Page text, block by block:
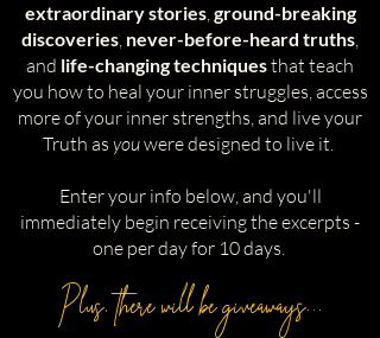
extraordinary stories,ground-breaking
discoveries, never-before-heard truths,
and life-changing techniquesthat teach
you how to heal your inner struggles, access
more of your inner strengths, and live your
Truth as youwere designed to live it.
Enter your info below, and you'll
immediately begin receiving the excerpts -
one per day for 10 days.
Plus, there will be giveaways...